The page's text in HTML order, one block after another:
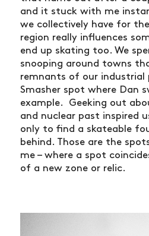
and it stuck with me
we collectively have for
region really influences
end up skating too. We
snooping around towns
remnants of our industrial
Smasher spot where Dan
example. Geeking out
and nuclear past inspired
only to find a skateable
behind. Those are the
me – where a spot
of a new zone or relic.